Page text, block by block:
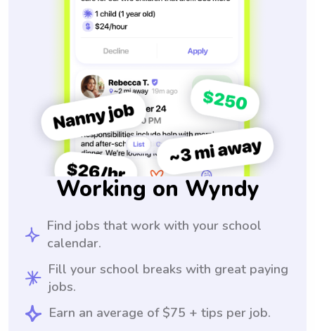
Working on Wyndy
Find jobs that work with your school
calendar.
Fill your school breaks with great paying
jobs.
Earn an average of $75 + tips per job.